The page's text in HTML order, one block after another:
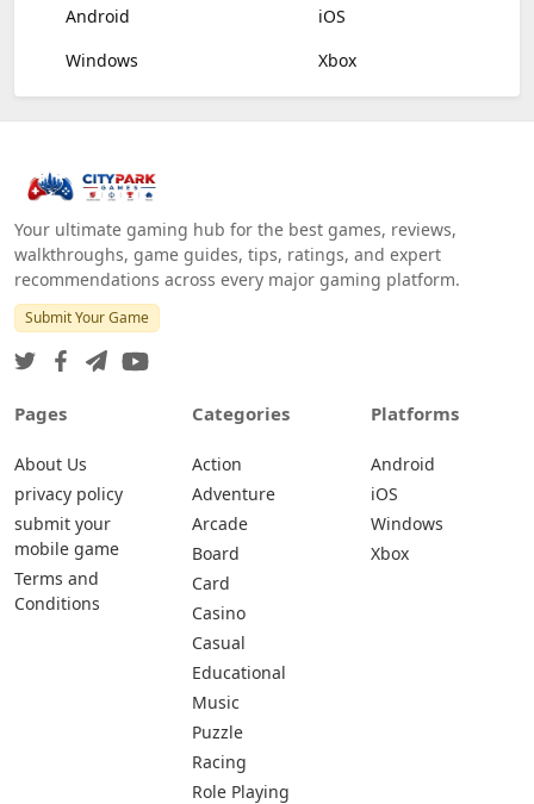
Android
iOS
Windows
Xbox
Your ultimate gaming hub for the best games, reviews,
walkthroughs, game guides, tips, ratings, and expert
recommendations across every major gaming platform.
Submit Your Game
Pages
About Us
privacy policy
submit your
mobile game
Terms and
Conditions
Categories
Action
Adventure
Arcade
Board
Card
Casino
Casual
Educational
Music
Puzzle
Racing
Role Playing
Platforms
Android
iOS
Windows
Xbox